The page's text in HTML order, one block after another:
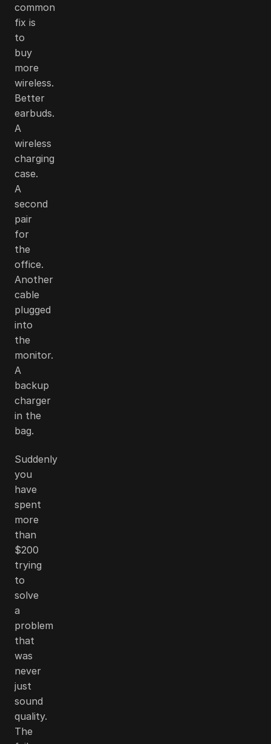
common
fix is
to
buy
more
wireless.
Better
earbuds.
A
wireless
charging
case.
A
second
pair
for
the
office.
Another
cable
plugged
into
the
monitor.
A
backup
charger
in the
bag.
Suddenly
you
have
spent
more
than
$200
trying
to
solve
a
problem
that
was
never
just
sound
quality.
The